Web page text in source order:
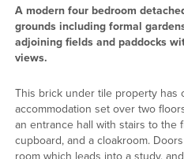
A modern four bedroom
grounds including formal
adjoining fields and paddocks
views.
This brick under tile property has
accommodation set over two
an entrance hall with stairs to the
cupboard, and a cloakroom.